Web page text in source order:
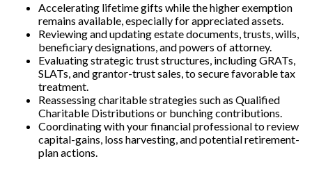
Accelerating lifetime gifts while the higher exemption
remains available, especially for appreciated assets.
Reviewing and updating estate documents, trusts, wills,
beneficiary designations, and powers of attorney.
Evaluating strategic trust structures, including GRATs,
SLATs, and grantor-trust sales, to secure favorable tax
treatment.
Reassessing charitable strategies such as Qualified
Charitable Distributions or bunching contributions.
Coordinating with your financial professional to review
capital-gains, loss harvesting, and potential retirement-
plan actions.